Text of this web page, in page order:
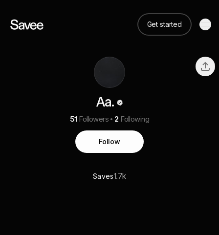
Get started
Aa.
51 Followers 2 Following
Follow
Saves1.7k